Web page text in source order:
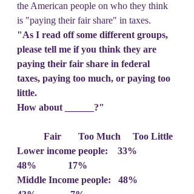
the American people on who they think
is "paying their fair share" in taxes.
"As I read off some different groups,
please tell me if you think they are
paying their fair share in federal
taxes, paying too much, or paying too
little.
How about ______?"
Fair       Too Much     Too Little
Lower income people:    33%
48%             17%
Middle Income people:   48%